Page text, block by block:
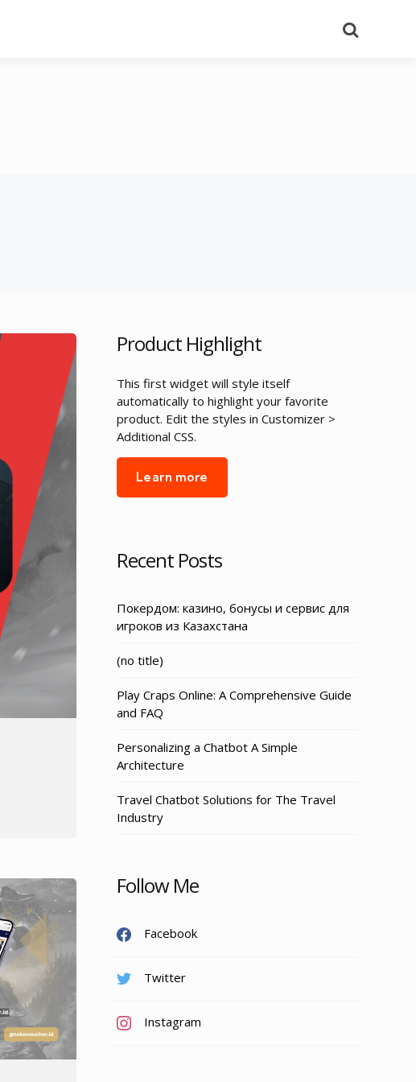
Product Highlight
This first widget will style itself
automatically to highlight your favorite
product. Edit the styles in Customizer >
Additional CSS.
Learn more
Recent Posts
Покердом: казино, бонусы и сервис для
игроков из Казахстана
(no title)
Play Craps Online: A Comprehensive Guide
and FAQ
Personalizing a Chatbot A Simple
Architecture
Travel Chatbot Solutions for The Travel
Industry
Follow Me
Facebook
Twitter
Instagram